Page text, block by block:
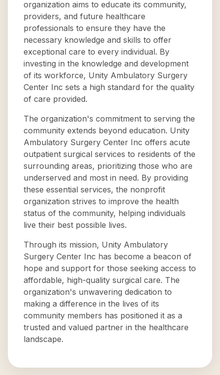
organization aims to educate its community,
providers, and future healthcare
professionals to ensure they have the
necessary knowledge and skills to offer
exceptional care to every individual. By
investing in the knowledge and development
of its workforce, Unity Ambulatory Surgery
Center Inc sets a high standard for the quality
of care provided.
The organization's commitment to serving the
community extends beyond education. Unity
Ambulatory Surgery Center Inc offers acute
outpatient surgical services to residents of the
surrounding areas, prioritizing those who are
underserved and most in need. By providing
these essential services, the nonprofit
organization strives to improve the health
status of the community, helping individuals
live their best possible lives.
Through its mission, Unity Ambulatory
Surgery Center Inc has become a beacon of
hope and support for those seeking access to
affordable, high-quality surgical care. The
organization's unwavering dedication to
making a difference in the lives of its
community members has positioned it as a
trusted and valued partner in the healthcare
landscape.